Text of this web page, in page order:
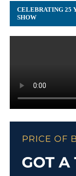
CELEBRATING 25
SHOW